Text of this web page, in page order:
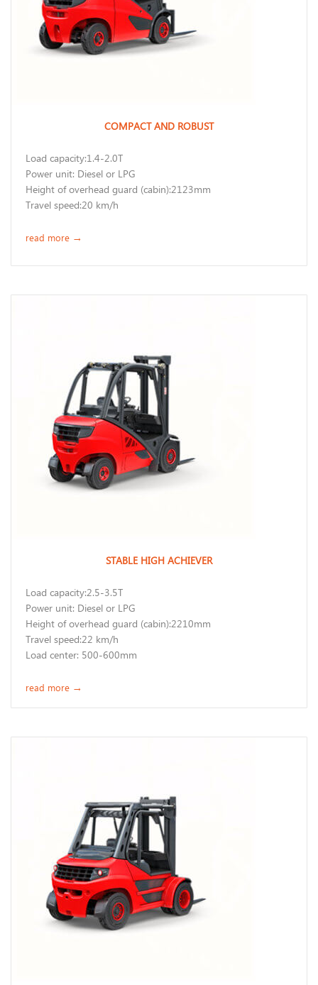
COMPACT AND ROBUST
Load capacity:1.4-2.0T
Power unit: Diesel or LPG
Height of overhead guard (cabin):2123mm
Travel speed:20 km/h
read more →
STABLE HIGH ACHIEVER
Load capacity:2.5-3.5T
Power unit: Diesel or LPG
Height of overhead guard (cabin):2210mm
Travel speed:22 km/h
Load center: 500-600mm
read more →